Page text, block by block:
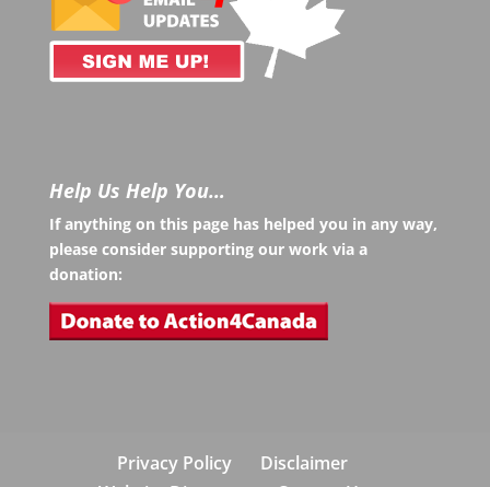
Help Us Help You…
If anything on this page has helped you in any way,
please consider supporting our work via a
donation:
Privacy Policy
Disclaimer